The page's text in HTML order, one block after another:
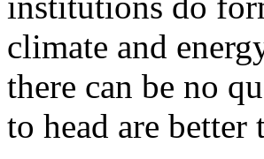
climate and
there can be no
to head are better